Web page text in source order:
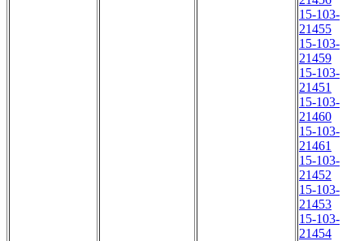
15-103-
21455
15-103-
21459
15-103-
21451
15-103-
21460
15-103-
21461
15-103-
21452
15-103-
21453
15-103-
21454